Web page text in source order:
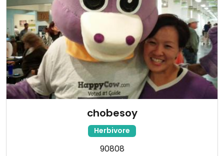
chobesoy
Herbivore
90808